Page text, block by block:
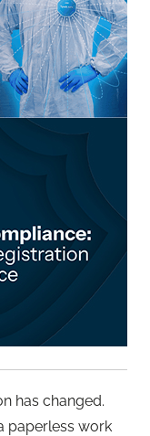
has changed.
paperless work